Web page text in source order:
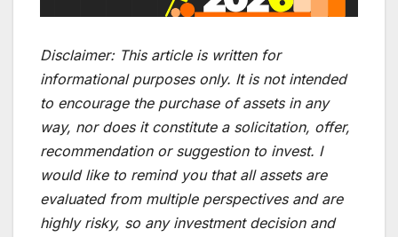
Disclaimer: This article is written for
informational purposes only. It is not intended
to encourage the purchase of assets in any
way, nor does it constitute a solicitation, offer,
recommendation or suggestion to invest. I
would like to remind you that all assets are
evaluated from multiple perspectives and are
highly risky, so any investment decision and